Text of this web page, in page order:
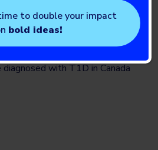
with T1D in Canada
to double your impact
bold ideas!